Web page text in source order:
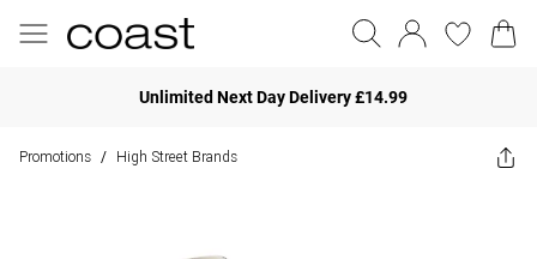
Unlimited Next Day Delivery £14.99
Promotions / High Street Brands